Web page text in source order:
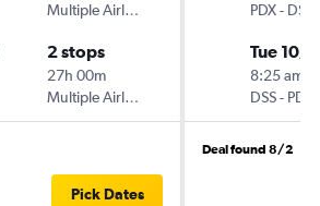
Multiple Airlines
2 stops
27h 00m
Multiple Airlines
Pick Dates
PDX- DSS
Tue 10/
8:25 am
DSS- PDX
Deal found 8/2